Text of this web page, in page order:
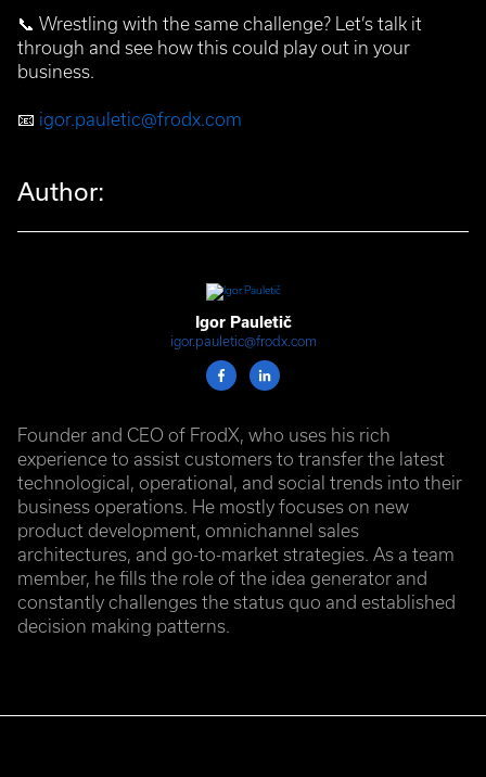
📞 Wrestling with the same challenge? Let’s talk it
through and see how this could play out in your
business.
📧 igor.pauletic@frodx.com
Author:
Igor Pauletič
igor.pauletic@frodx.com
Founder and CEO of FrodX, who uses his rich
experience to assist customers to transfer the latest
technological, operational, and social trends into their
business operations. He mostly focuses on new
product development, omnichannel sales
architectures, and go-to-market strategies. As a team
member, he fills the role of the idea generator and
constantly challenges the status quo and established
decision making patterns.